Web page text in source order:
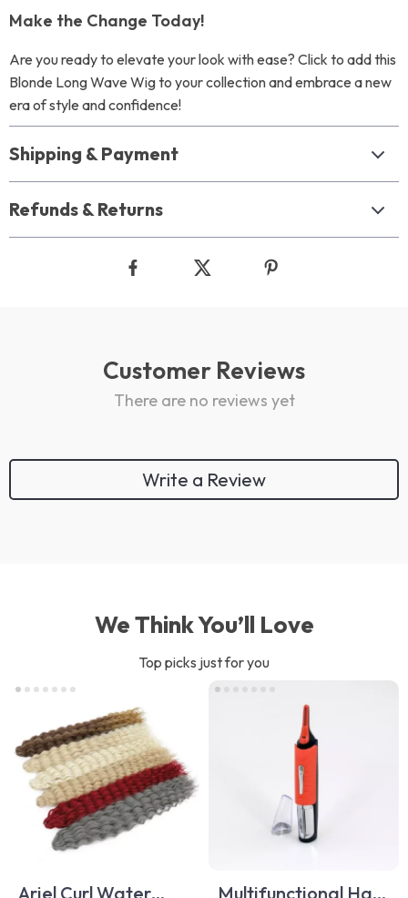
Make the Change Today!
Are you ready to elevate your look with ease? Click to add this
Blonde Long Wave Wig to your collection and embrace a new
era of style and confidence!
Shipping & Payment
Refunds & Returns
Customer Reviews
There are no reviews yet
Write a Review
We Think You’ll Love
Top picks just for you
Ariel Curl Water
Multifunctional Hair